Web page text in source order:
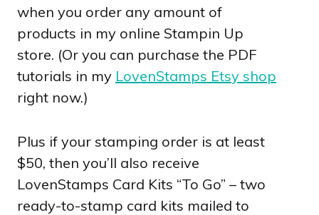
when you order any amount of
products in my online Stampin Up
store. (Or you can purchase the PDF
tutorials in my LovenStamps Etsy shop
right now.)
Plus if your stamping order is at least
$50, then you’ll also receive
LovenStamps Card Kits “To Go” – two
ready-to-stamp card kits mailed to